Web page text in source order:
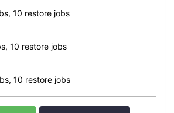
10 restore jobs
10 restore jobs
10 restore jobs